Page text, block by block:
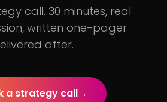
call. 30 minutes, real
written one-pager
after.
a strategy call→